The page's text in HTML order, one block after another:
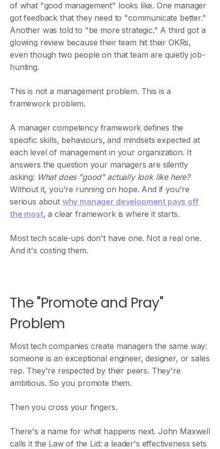
of what "good management" looks like. One manager
got feedback that they need to "communicate better."
Another was told to "be more strategic." A third got a
glowing review because their team hit their OKRs,
even though two people on that team are quietly job-
hunting.
This is not a management problem. This is a
framework problem.
A manager competency framework defines the
specific skills, behaviours, and mindsets expected at
each level of management in your organization. It
answers the question your managers are silently
asking: What does "good" actually look like here?
Without it, you're running on hope. And if you're
serious about why manager development pays off
the most, a clear framework is where it starts.
Most tech scale-ups don't have one. Not a real one.
And it's costing them.
The "Promote and Pray"
Problem
Most tech companies create managers the same way:
someone is an exceptional engineer, designer, or sales
rep. They're respected by their peers. They're
ambitious. So you promote them.
Then you cross your fingers.
There's a name for what happens next. John Maxwell
calls it the Law of the Lid: a leader's effectiveness sets